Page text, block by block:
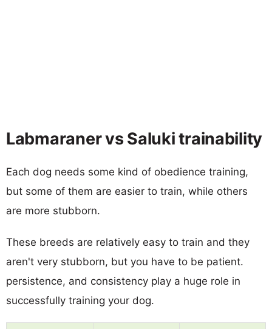
Labmaraner vs Saluki trainability
Each dog needs some kind of obedience training,
but some of them are easier to train, while others
are more stubborn.
These breeds are relatively easy to train and they
aren't very stubborn, but you have to be patient.
persistence, and consistency play a huge role in
successfully training your dog.